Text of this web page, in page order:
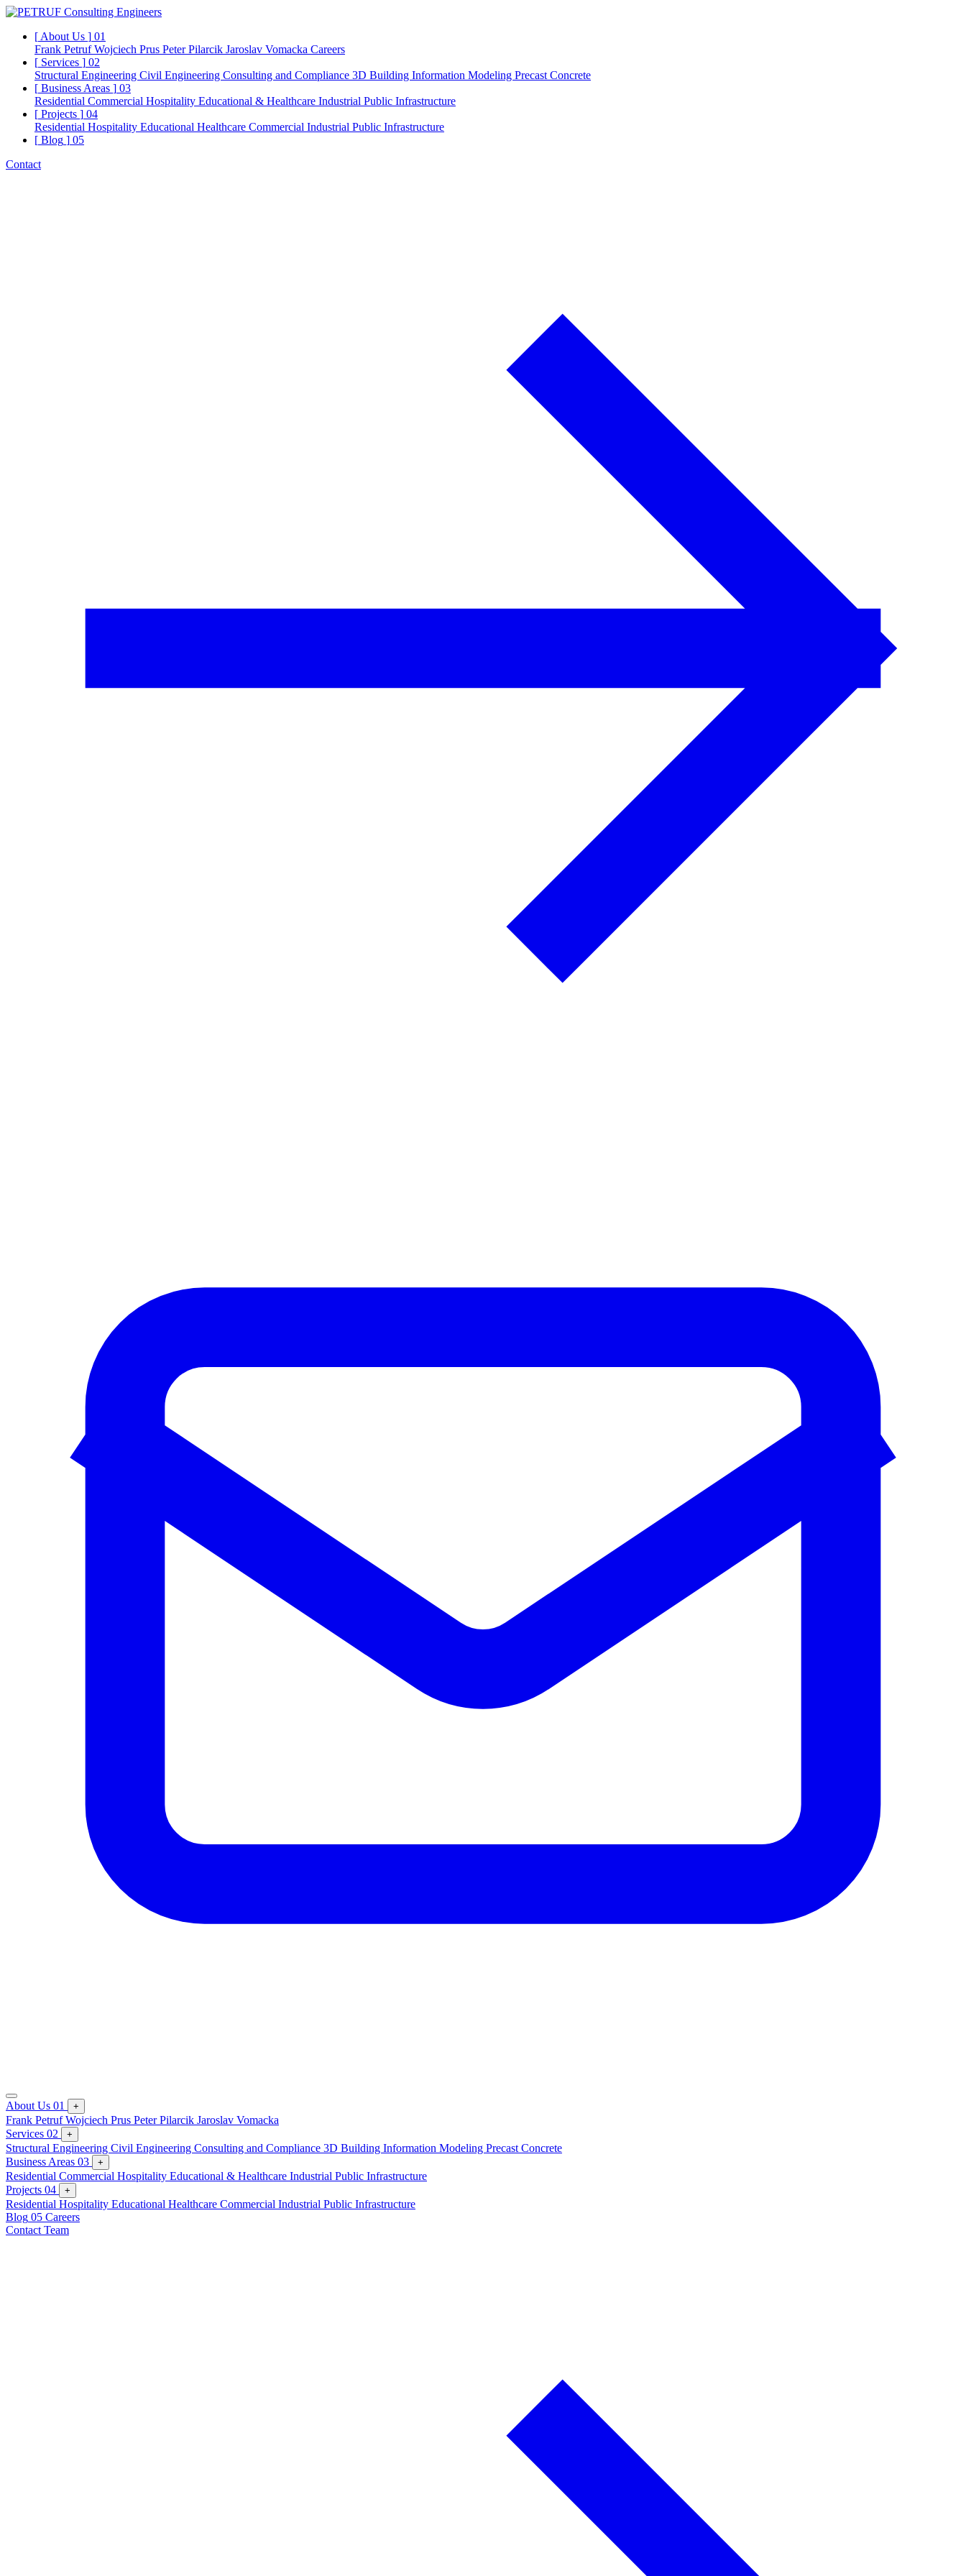
[ About Us ] 01
Frank PetrufWojciech Prus Peter Pilarcik Jaroslav Vomacka Careers
[ Services ] 02
Structural Engineering Civil Engineering Consulting and Compliance 3D Building Information Modeling Precast Concrete
[ Business Areas ] 03
Residential Commercial Hospitality Educational & Healthcare Industrial Public Infrastructure
[ Projects ] 04
Residential Hospitality Educational Healthcare Commercial Industrial Public Infrastructure
[ Blog ] 05
Contact
About Us 01 +
Frank PetrufWojciech Prus Peter Pilarcik Jaroslav Vomacka
Services 02 +
Structural Engineering Civil Engineering Consulting and Compliance 3D Building Information Modeling Precast Concrete
Business Areas 03 +
Residential Commercial Hospitality Educational & Healthcare Industrial Public Infrastructure
Projects 04 +
Residential Hospitality Educational Healthcare Commercial Industrial Public Infrastructure
Blog 05 Careers
Contact Team